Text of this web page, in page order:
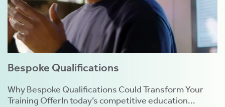
Bespoke Qualifications
Why Bespoke Qualifications Could Transform Your
Training OfferIn today’s competitive education...